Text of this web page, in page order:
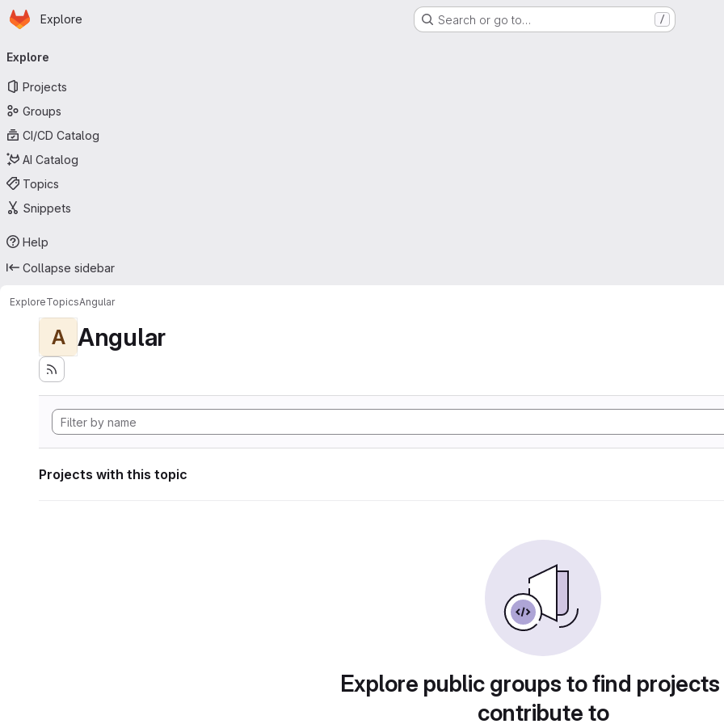
Skip to main content
Homepage
Explore Search or go to… /
navigation
Explore
Projects
Groups
CI/CD Catalog
AI Catalog
Topics
Snippets
Help
Collapse sidebar
ExploreTopicsAngular
A Angular
Projects with this topic
Explore public groups to find
contribute to